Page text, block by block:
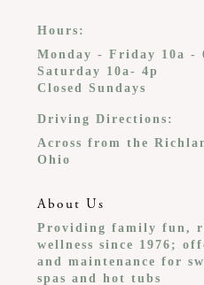
Hours:
Monday - Friday 10a -
Saturday 10a- 4p
Closed Sundays
Driving Directions:
Across from the
Ohio
About Us
Providing family fun,
wellness since 1976;
and maintenance for
spas and hot tubs